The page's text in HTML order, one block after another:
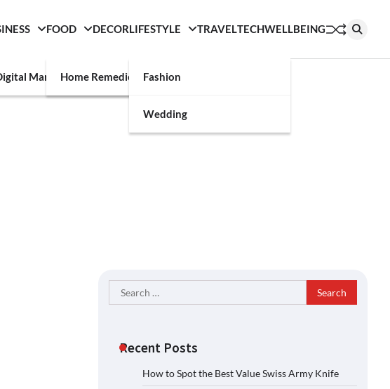
Marketing
FOOD
Home Remedies
DECORLIFESTYLE
Fashion
Wedding
TRAVELTECHWELLBEING
Search
for:
Recent Posts
How to Spot the Best Value Swiss Army Knife